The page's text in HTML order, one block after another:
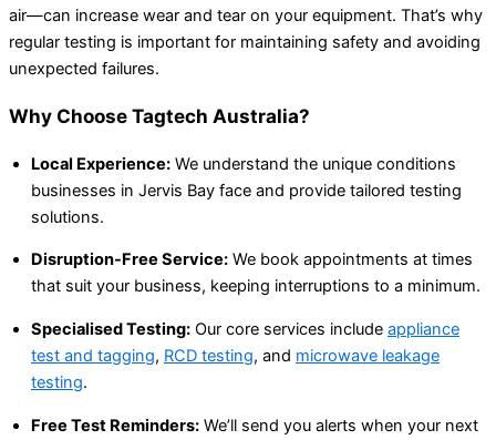
air—can increase wear and tear on your equipment. That’s why
regular testing is important for maintaining safety and avoiding
unexpected failures.
Why Choose Tagtech Australia?
Local Experience: We understand the unique conditions
businesses in Jervis Bay face and provide tailored testing
solutions.
Disruption-Free Service: We book appointments at times
that suit your business, keeping interruptions to a minimum.
Specialised Testing: Our core services include appliance
test and tagging, RCD testing, and microwave leakage
testing.
Free Test Reminders: We’ll send you alerts when your next